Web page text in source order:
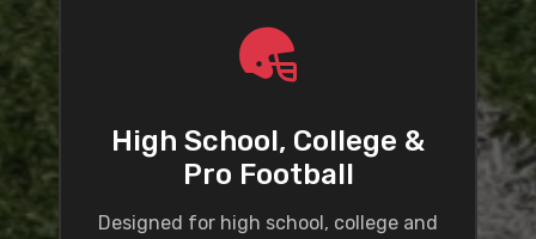
High School, College &
Pro Football
Designed for high school, college and